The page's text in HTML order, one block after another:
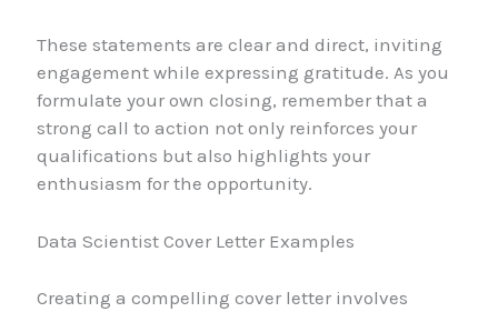
These statements are clear and direct, inviting
engagement while expressing gratitude. As you
formulate your own closing, remember that a
strong call to action not only reinforces your
qualifications but also highlights your
enthusiasm for the opportunity.
Data Scientist Cover Letter Examples
Creating a compelling cover letter involves